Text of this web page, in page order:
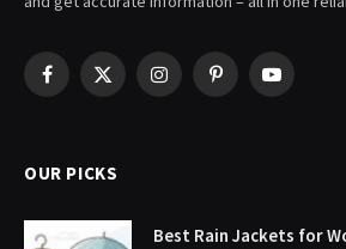
Facebook
X
InstagramPinterestYouTube
OUR PICKS
Best Rain Jackets for